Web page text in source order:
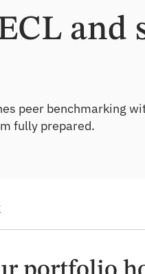
and
peer benchmarking
fully prepared.